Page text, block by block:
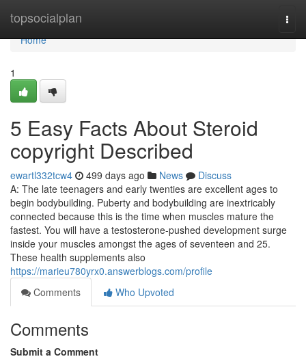
topsocialplan
Home
Home
1
5 Easy Facts About Steroid
copyright Described
ewartl332tcw4 499 days ago News
Discuss
A: The late teenagers and early twenties are excellent ages to
begin bodybuilding. Puberty and bodybuilding are inextricably
connected because this is the time when muscles mature the
fastest. You will have a testosterone-pushed development surge
inside your muscles amongst the ages of seventeen and 25.
These health supplements also
https://marieu780yrx0.answerblogs.com/profile
Comments
Who Upvoted
Comments
Submit a Comment